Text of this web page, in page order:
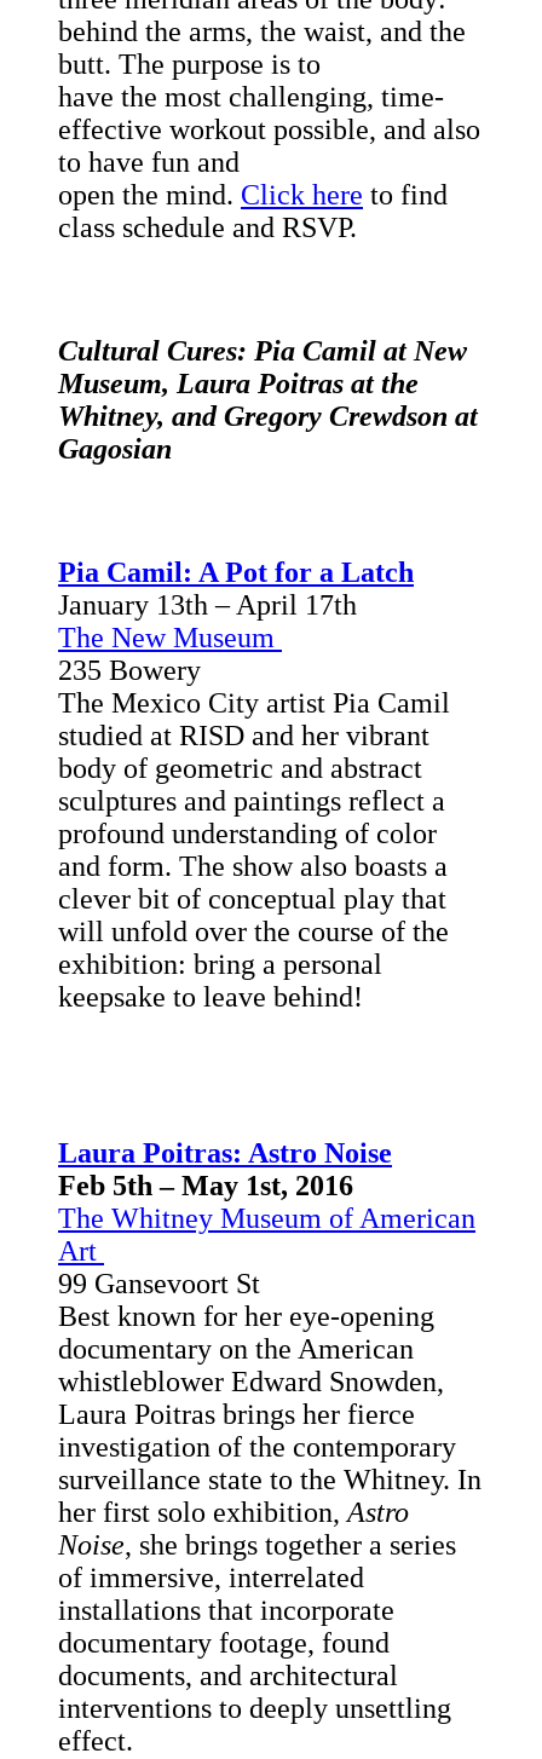
behind the arms, the waist, and the
butt. The purpose is to
have the most challenging, time-
effective workout possible, and also
to have fun and
open the mind. Click here to find
class schedule and RSVP.
Cultural Cures: Pia Camil at New
Museum, Laura Poitras at the
Whitney, and Gregory Crewdson at
Gagosian
Pia Camil: A Pot for a Latch
January 13th – April 17th
The New Museum
235 Bowery
The Mexico City artist Pia Camil
studied at RISD and her vibrant
body of geometric and abstract
sculptures and paintings reflect a
profound understanding of color
and form. The show also boasts a
clever bit of conceptual play that
will unfold over the course of the
exhibition: bring a personal
keepsake to leave behind!
Laura Poitras: Astro Noise
Feb 5th – May 1st, 2016
The Whitney Museum of American
Art
99 Gansevoort St
Best known for her eye-opening
documentary on the American
whistleblower Edward Snowden,
Laura Poitras brings her fierce
investigation of the contemporary
surveillance state to the Whitney. In
her first solo exhibition,Astro
Noise, she brings together a series
of immersive, interrelated
installations that incorporate
documentary footage, found
documents, and architectural
interventions to deeply unsettling
effect.